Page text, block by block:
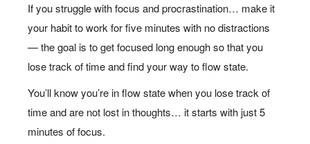
MIND
FIND YOUR WAY TO FLOW
STATE
If you struggle with focus and procrastination… make it
your habit to work for five minutes with no distractions
— the goal is to get focused long enough so that you
lose track of time and find your way to flow state.
You’ll know you’re in flow state when you lose track of
time and are not lost in thoughts… it starts with just 5
minutes of focus.